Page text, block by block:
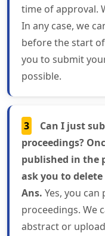
time of approval.
In any case, we
before the start
you to submit
possible.
3
Can I just
proceedings?
published in the
ask you to delete
Ans. Yes, you
proceedings. We
abstract or